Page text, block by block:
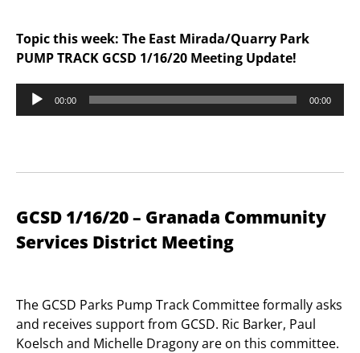
Topic this week: The East Mirada/Quarry Park
PUMP TRACK GCSD 1/16/20 Meeting Update!
Audio
Player
00:00 00:00
GCSD 1/16/20 – Granada Community
Services District Meeting
The GCSD Parks Pump Track Committee formally asks
and receives support from GCSD. Ric Barker, Paul
Koelsch and Michelle Dragony are on this committee.